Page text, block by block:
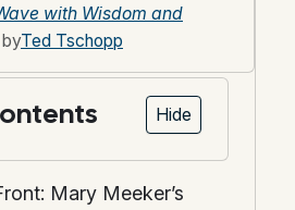
with Wisdom and
Ted Tschopp
Hide
Mary Meeker’s